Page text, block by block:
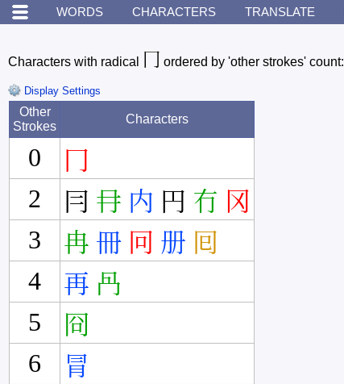
WORDS CHARACTERS TRANSLATE
Characters with radical ordered by 'other strokes' count:
Display Settings
Other
Strokes
Characters
0
冂
2
冃 冄 内 円 冇 冈
3
冉 冊 冋 册 囘
4
再 冎
5
冏
6
冐